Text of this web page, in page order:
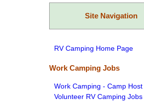
Site Navigation
RV Camping Home Page
Work Camping Jobs
Work Camping - Camp
Volunteer RV Camping Jobs